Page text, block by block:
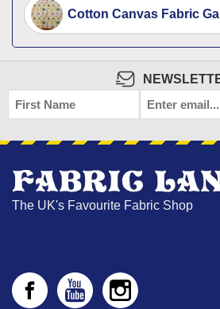
Cotton Canvas Fabric
FIRST
NAME
EMAIL
The UK's Favourite Fabric Shop